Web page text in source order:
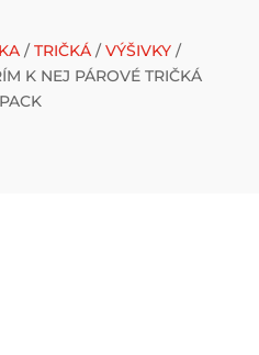
/TRIČKÁ /VÝŠIVKY /
K NEJ PÁROVÉ TRIČKÁ